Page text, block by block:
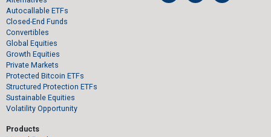
Autocallable ETFs
Closed-End Funds
Convertibles
Global Equities
Growth Equities
Private Markets
Protected Bitcoin ETFs
Structured Protection ETFs
Sustainable Equities
Volatility Opportunity
Products